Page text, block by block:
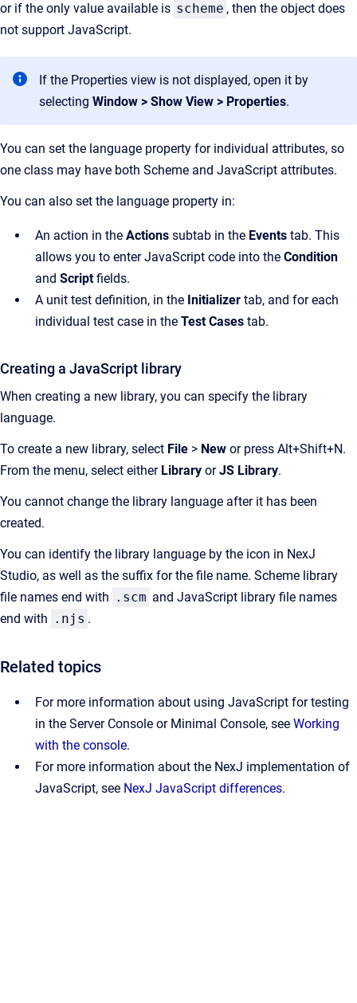
or if the only value available is scheme , then the object does
not support JavaScript.
If the Properties view is not displayed, open it by
selecting Window > Show View > Properties.
You can set the language property for individual attributes, so
one class may have both Scheme and JavaScript attributes.
You can also set the language property in:
An action in the Actions subtab in the Events tab. This
allows you to enter JavaScript code into the Condition
and Scriptfields.
A unit test definition, in the Initializer tab, and for each
individual test case in the Test Cases tab.
Creating a JavaScript library
When creating a new library, you can specify the library
language.
To create a new library, select File > New or press Alt+Shift+N.
From the menu, select either Library orJS Library.
You cannot change the library language after it has been
created.
You can identify the library language by the icon in NexJ
Studio, as well as the suffix for the file name. Scheme library
file names end with .scm and JavaScript library file names
end with .njs .
Related topics
For more information about using JavaScript for testing
in the Server Console or Minimal Console, see Working
with the console.
For more information about the NexJ implementation of
JavaScript, see NexJ JavaScript differences.